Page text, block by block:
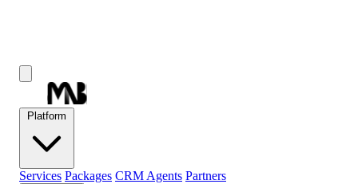
Services Packages CRM Agents Partners